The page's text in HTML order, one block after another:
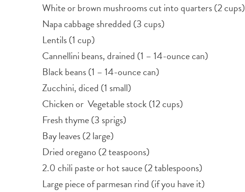
White or brown mushrooms cut into quarters (2 cups)
Napa cabbage shredded (3 cups)
Lentils (1 cup)
Cannellini beans, drained (1 – 14-ounce can)
Black beans (1 – 14-ounce can)
Zucchini, diced (1 small)
Chicken or Vegetable stock (12 cups)
Fresh thyme (3 sprigs)
Bay leaves (2 large)
Dried oregano (2 teaspoons)
2.0 chili paste or hot sauce (2 tablespoons)
Large piece of parmesan rind (if you have it)